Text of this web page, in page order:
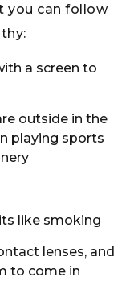
you can follow
a screen to
outside in the
playing sports
like smoking
lenses, and
to come in